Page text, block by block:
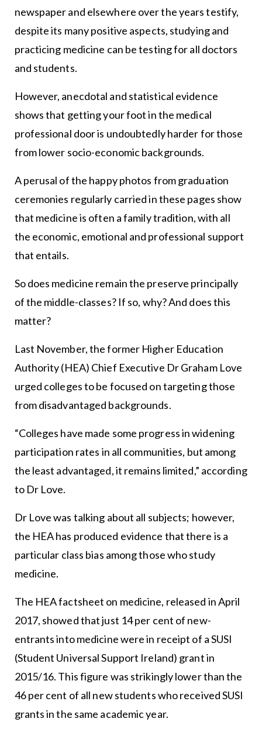
newspaper and elsewhere over the years testify,
despite its many positive aspects, studying and
practicing medicine can be testing for all doctors
and students.
However, anecdotal and statistical evidence
shows that getting your foot in the medical
professional door is undoubtedly harder for those
from lower socio-economic backgrounds.
A perusal of the happy photos from graduation
ceremonies regularly carried in these pages show
that medicine is often a family tradition, with all
the economic, emotional and professional support
that entails.
So does medicine remain the preserve principally
of the middle-classes? If so, why? And does this
matter?
Last November, the former Higher Education
Authority (HEA) Chief Executive Dr Graham Love
urged colleges to be focused on targeting those
from disadvantaged backgrounds.
“Colleges have made some progress in widening
participation rates in all communities, but among
the least advantaged, it remains limited,” according
to Dr Love.
Dr Love was talking about all subjects; however,
the HEA has produced evidence that there is a
particular class bias among those who study
medicine.
The HEA factsheet on medicine, released in April
2017, showed that just 14 per cent of new-
entrants into medicine were in receipt of a SUSI
(Student Universal Support Ireland) grant in
2015/16. This figure was strikingly lower than the
46 per cent of all new students who received SUSI
grants in the same academic year.